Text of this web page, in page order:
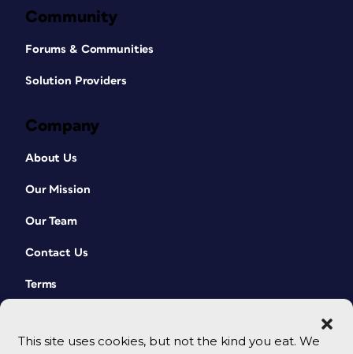
This site uses cookies, but not the kind you eat. We
Community
Forums & Communities
Solution Providers
Company
About Us
Our Mission
Our Team
Contact Us
Terms